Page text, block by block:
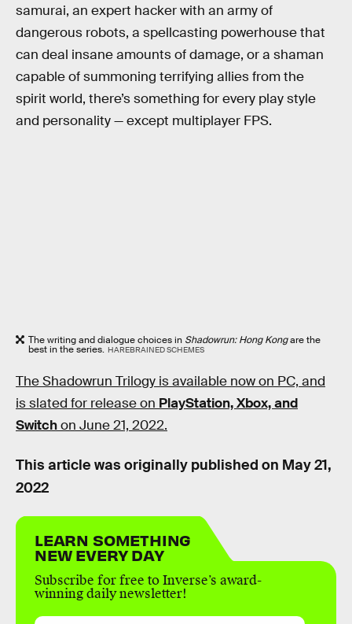
samurai, an expert hacker with an army of
dangerous robots, a spellcasting powerhouse that
can deal insane amounts of damage, or a shaman
capable of summoning terrifying allies from the
spirit world, there’s something for every play style
and personality — except multiplayer FPS.
The writing and dialogue choices in Shadowrun: Hong Kongare the
best in the series. HAREBRAINED SCHEMES
The Shadowrun Trilogy is available now on PC, and
is slated for release on PlayStation, Xbox, and
Switchon June 21, 2022.
This article was originally published on May 21,
2022
LEARN SOMETHING
NEW EVERY DAY
Subscribe for free to Inverse’s award-
winning daily newsletter!